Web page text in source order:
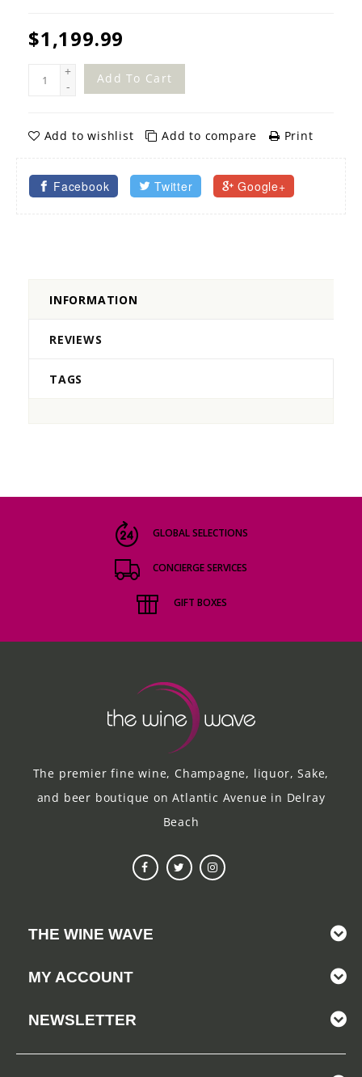
$1,199.99
+
-
Add To Cart
Add to wishlist Add to compare Print
Facebook Twitter Google+
INFORMATION
REVIEWS
TAGS
GLOBAL SELECTIONS
CONCIERGE SERVICES
GIFT BOXES
The premier fine wine, Champagne, liquor, Sake,
and beer boutique on Atlantic Avenue in Delray
Beach
THE WINE WAVE
MY ACCOUNT
NEWSLETTER